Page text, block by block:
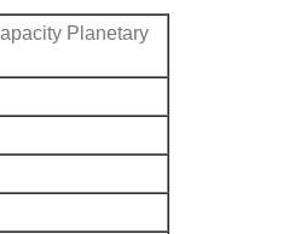
Planetary